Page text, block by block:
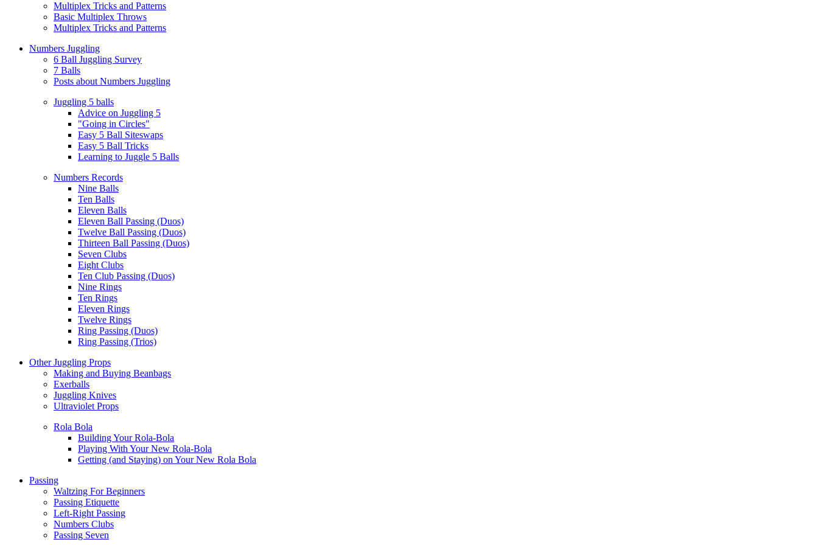
Multiplex Tricks and Patterns
Basic Multiplex Throws
Multiplex Tricks and Patterns
Numbers Juggling
6 Ball Juggling Survey
7 Balls
Posts about Numbers Juggling
Juggling 5 balls
Advice on Juggling 5
"Going in Circles"
Easy 5 Ball Siteswaps
Easy 5 Ball Tricks
Learning to Juggle 5 Balls
Numbers Records
Nine Balls
Ten Balls
Eleven Balls
Eleven Ball Passing (Duos)
Twelve Ball Passing (Duos)
Thirteen Ball Passing (Duos)
Seven Clubs
Eight Clubs
Ten Club Passing (Duos)
Nine Rings
Ten Rings
Eleven Rings
Twelve Rings
Ring Passing (Duos)
Ring Passing (Trios)
Other Juggling Props
Making and Buying Beanbags
Exerballs
Juggling Knives
Ultraviolet Props
Rola Bola
Building Your Rola-Bola
Playing With Your New Rola-Bola
Getting (and Staying) on Your New Rola Bola
Passing
Waltzing For Beginners
Passing Etiquette
Left-Right Passing
Numbers Clubs
Passing Seven